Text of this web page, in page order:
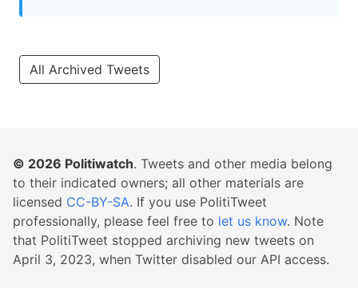
All Archived Tweets
© 2026 Politiwatch. Tweets and other media belong
to their indicated owners; all other materials are
licensed CC-BY-SA. If you use PolitiTweet
professionally, please feel free to let us know. Note
that PolitiTweet stopped archiving new tweets on
April 3, 2023, when Twitter disabled our API access.